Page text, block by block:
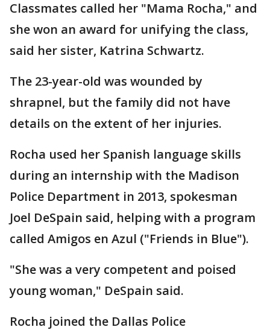
Classmates called her "Mama Rocha," and
she won an award for unifying the class,
said her sister, Katrina Schwartz.
The 23-year-old was wounded by
shrapnel, but the family did not have
details on the extent of her injuries.
Rocha used her Spanish language skills
during an internship with the Madison
Police Department in 2013, spokesman
Joel DeSpain said, helping with a program
called Amigos en Azul ("Friends in Blue").
"She was a very competent and poised
young woman," DeSpain said.
Rocha joined the Dallas Police